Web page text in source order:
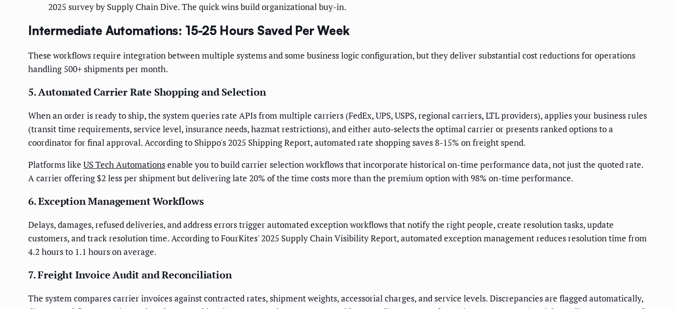
2025 survey by Supply Chain Dive. The quick wins build organizational buy-in.
Intermediate Automations: 15-25 Hours Saved Per Week
These workflows require integration between multiple systems and some business logic configuration, but they deliver substantial cost reductions for operations
handling 500+ shipments per month.
5. Automated Carrier Rate Shopping and Selection
When an order is ready to ship, the system queries rate APIs from multiple carriers (FedEx, UPS, USPS, regional carriers, LTL providers), applies your business rules
(transit time requirements, service level, insurance needs, hazmat restrictions), and either auto-selects the optimal carrier or presents ranked options to a
coordinator for final approval. According to Shippo's 2025 Shipping Report, automated rate shopping saves 8-15% on freight spend.
Platforms like US Tech Automationsenable you to build carrier selection workflows that incorporate historical on-time performance data, not just the quoted rate.
A carrier offering $2 less per shipment but delivering late 20% of the time costs more than the premium option with 98% on-time performance.
6. Exception Management Workflows
Delays, damages, refused deliveries, and address errors trigger automated exception workflows that notify the right people, create resolution tasks, update
customers, and track resolution time. According to FourKites' 2025 Supply Chain Visibility Report, automated exception management reduces resolution time from
4.2 hours to 1.1 hours on average.
7. Freight Invoice Audit and Reconciliation
The system compares carrier invoices against contracted rates, shipment weights, accessorial charges, and service levels. Discrepancies are flagged automatically,